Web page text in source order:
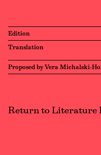
Edition
Translation
Proposed by Vera Michalski-
Return to Literature